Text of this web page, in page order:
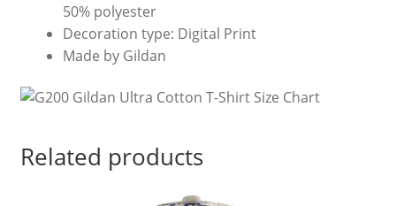
50% polyester
Decoration type: Digital Print
Made by Gildan
Related products